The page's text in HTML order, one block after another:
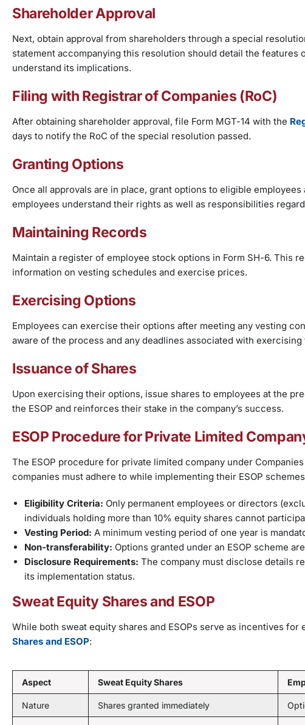
Shareholder Approval
Next, obtain approval from shareholders through a special
statement accompanying this resolution should detail the features
understand its implications.
Filing with Registrar of Companies (RoC)
After obtaining shareholder approval, file Form MGT-14 with the
days to notify the RoC of the special resolution passed.
Granting Options
Once all approvals are in place, grant options to eligible
employees understand their rights as well as responsibilities
Maintaining Records
Maintain a register of employee stock options in Form SH-6. This
information on vesting schedules and exercise prices.
Exercising Options
Employees can exercise their options after meeting any vesting
aware of the process and any deadlines associated with
Issuance of Shares
Upon exercising their options, issue shares to employees at the
the ESOP and reinforces their stake in the company’s success.
ESOP Procedure for Private Limited
The ESOP procedure for private limited company under
companies must adhere to while implementing their ESOP
Eligibility Criteria: Only permanent employees or directors
individuals holding more than 10% equity shares cannot
Vesting Period: A minimum vesting period of one year is
Non-transferability: Options granted under an ESOP scheme
Disclosure Requirements: The company must disclose details
its implementation status.
Sweat Equity Shares and ESOP
While both sweat equity shares and ESOPs serve as incentives
Shares and ESOP:
Aspect Sweat Equity Shares
Nature Shares granted immediately